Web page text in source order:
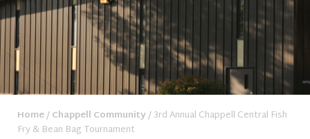
Home/Chappell Community/ 3rd Annual Chappell Central Fish
Fry & Bean Bag Tournament